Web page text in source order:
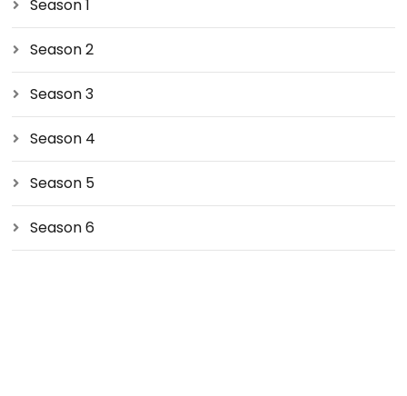
Season 1
Season 2
Season 3
Season 4
Season 5
Season 6